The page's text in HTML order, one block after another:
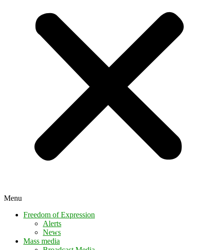
Menu
Freedom of Expression
Alerts
News
Mass media